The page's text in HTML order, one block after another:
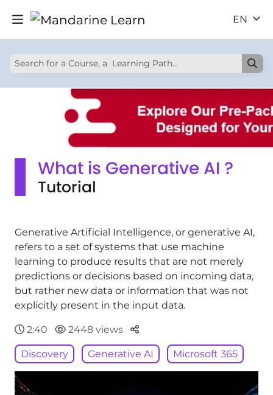
EN
What is Generative AI ?
Tutorial
Generative Artificial Intelligence, or generative AI,
refers to a set of systems that use machine
learning to produce results that are not merely
predictions or decisions based on incoming data,
but rather new data or information that was not
explicitly present in the input data.
2:40 2448 views Parteger
Discovery Generative AI Microsoft 365